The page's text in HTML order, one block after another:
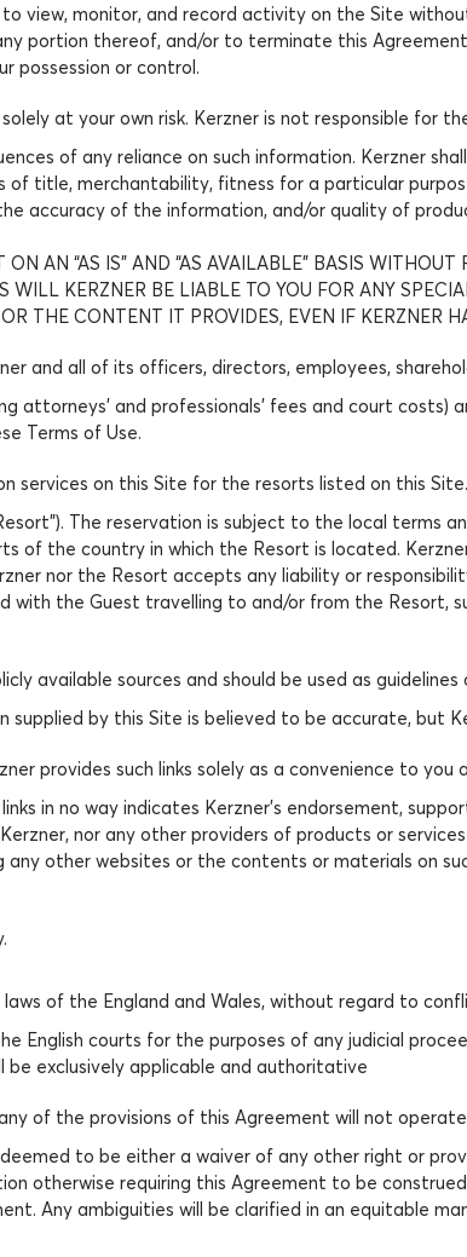
view, monitor, and record activity on the Site
portion thereof, and/or to terminate this
possession or control.
at your own risk. Kerzner is not responsible
of any reliance on such information. Kerzner
of title, merchantability, fitness for a particular
accuracy of the information, and/or quality of
AN “AS IS” AND “AS AVAILABLE” BASIS
WILL KERZNER BE LIABLE TO YOU FOR ANY
THE CONTENT IT PROVIDES, EVEN IF KERZNER
and all of its officers, directors, employees,
attorneys’ and professionals’ fees and court
Terms of Use.
services on this Site for the resorts listed on this
The reservation is subject to the local
of the country in which the Resort is located.
nor the Resort accepts any liability or
the Guest travelling to and/or from the Resort,
available sources and should be used as
by this Site is believed to be accurate, but
provides such links solely as a convenience to
in no way indicates Kerzner’s endorsement,
nor any other providers of products or
other websites or the contents or materials on
of the England and Wales, without regard to
English courts for the purposes of any judicial
be exclusively applicable and authoritative
of the provisions of this Agreement will not
to be either a waiver of any other right or
otherwise requiring this Agreement to be
Any ambiguities will be clarified in an equitable